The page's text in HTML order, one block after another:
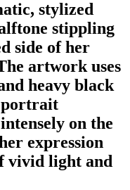
stylized
stippling
side of her
artwork uses
heavy black
portrait
on the
expression
vivid light and